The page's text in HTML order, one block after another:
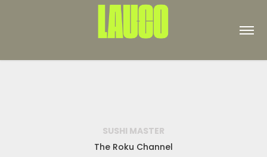
SUSHI MASTER
The Roku Channel